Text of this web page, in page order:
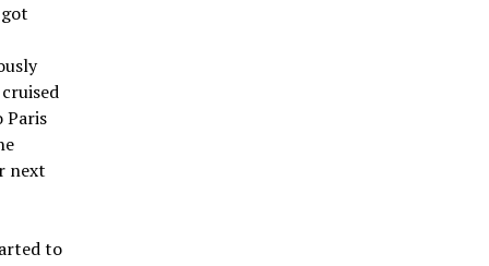
Paris
next
to